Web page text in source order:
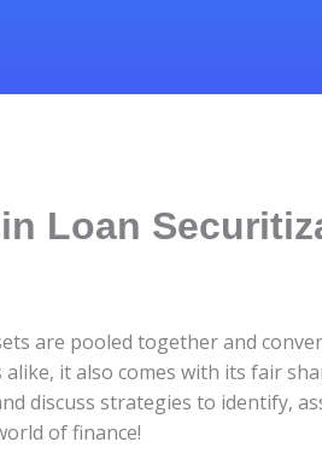
Loan
are pooled together and
it also comes with its fair
strategies to identify,
of finance!